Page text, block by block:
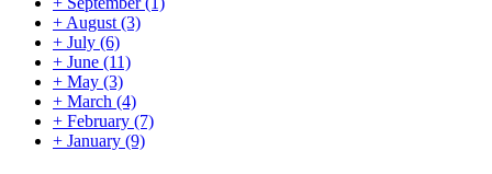
+ August (3)
+ July (6)
+ June (11)
+ May (3)
+ March (4)
+ February (7)
+ January (9)